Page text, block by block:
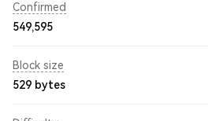
Confirmed
549,595
Block size
529 bytes